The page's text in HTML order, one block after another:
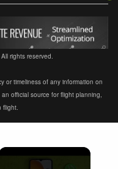
rights reserved.
or timeliness of any information on
official source for flight planning,
flight.